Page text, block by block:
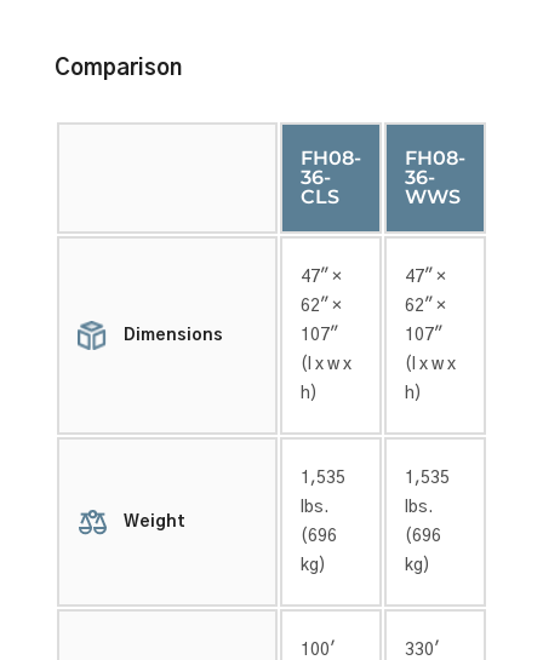
Comparison
FH08-
36-
CLS
FH08-
36-
WWS
Dimensions
47″ ×
62″ ×
107″
(l x w x
h)
47″ ×
62″ ×
107″
(l x w x
h)
Weight
1,535
lbs.
(696
kg)
1,535
lbs.
(696
kg)
100′
330′